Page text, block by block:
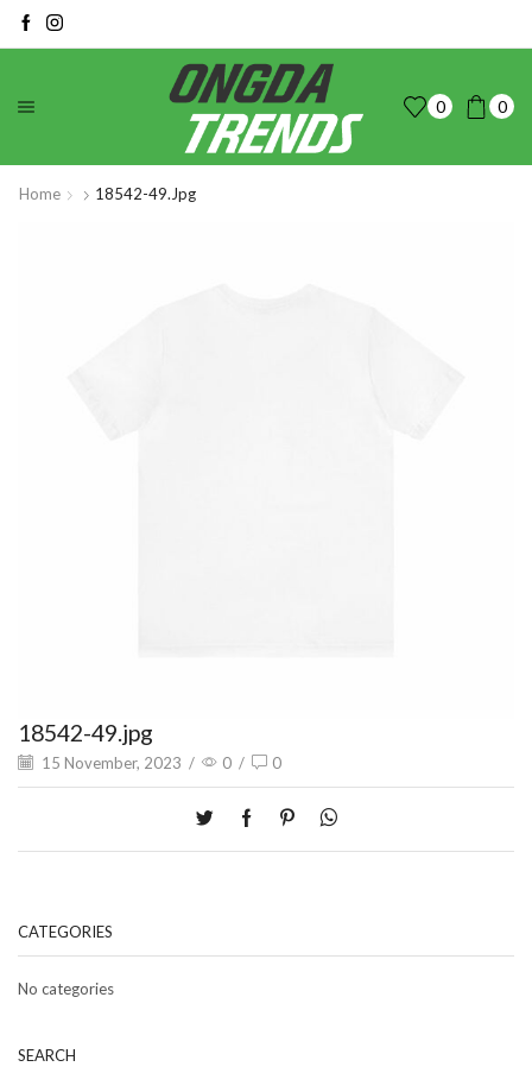
0 0
Home 18542-49.jpg
18542-49.jpg
15 November, 2023 / 0 / 0
CATEGORIES
No categories
SEARCH